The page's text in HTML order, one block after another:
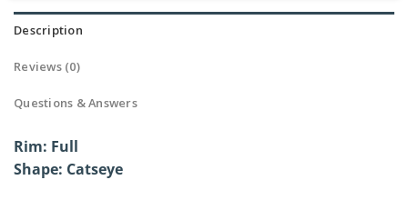
Description
Reviews (0)
Questions & Answers
Rim: Full
Shape: Catseye